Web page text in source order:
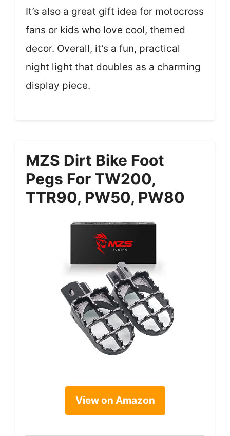
It’s also a great gift idea for motocross
fans or kids who love cool, themed
decor. Overall, it’s a fun, practical
night light that doubles as a charming
display piece.
MZS Dirt Bike Foot
Pegs For TW200,
TTR90, PW50, PW80
View on Amazon